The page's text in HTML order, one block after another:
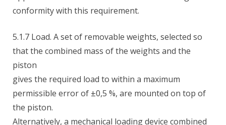
conformity with this requirement.
5.1.7 Load. A set of removable weights, selected so
that the combined mass of the weights and the
piston
gives the required load to within a maximum
permissible error of ±0,5 %, are mounted on top of
the piston.
Alternatively, a mechanical loading device combined